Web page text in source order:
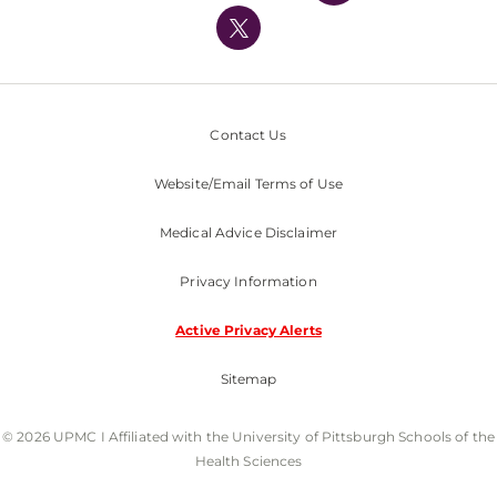
Nondiscrimination Policy
Contact Us
Website/Email Terms of Use
Medical Advice Disclaimer
Privacy Information
Active Privacy Alerts
Sitemap
© 2026 UPMC I Affiliated with the University of Pittsburgh Schools of the
Health Sciences